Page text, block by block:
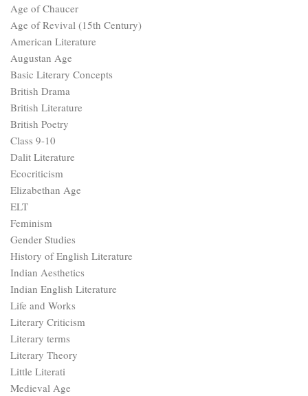
Age of Chaucer
Age of Revival (15th Century)
American Literature
Augustan Age
Basic Literary Concepts
British Drama
British Literature
British Poetry
Class 9-10
Dalit Literature
Ecocriticism
Elizabethan Age
ELT
Feminism
Gender Studies
History of English Literature
Indian Aesthetics
Indian English Literature
Life and Works
Literary Criticism
Literary terms
Literary Theory
Little Literati
Medieval Age